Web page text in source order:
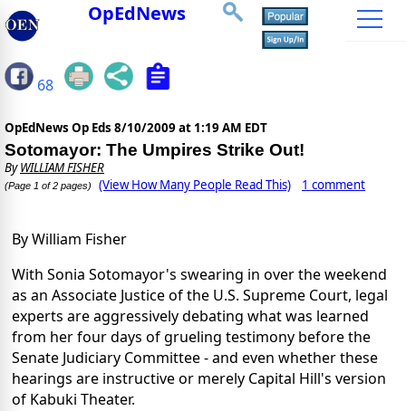
OpEdNews
68
OpEdNews Op Eds 8/10/2009 at 1:19 AM EDT
Sotomayor: The Umpires Strike Out!
ByWILLIAM FISHER
(Page 1 of 2 pages) (View How Many People Read This) 1 comment
By William Fisher
With Sonia Sotomayor's swearing in over the weekend
as an Associate Justice of the U.S. Supreme Court, legal
experts are aggressively debating what was learned
from her four days of grueling testimony before the
Senate Judiciary Committee - and even whether these
hearings are instructive or merely Capital Hill's version
of Kabuki Theater.